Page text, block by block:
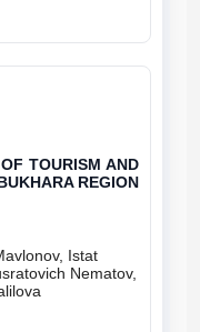
TOURISM AND
REGION
Istat
Nematov,